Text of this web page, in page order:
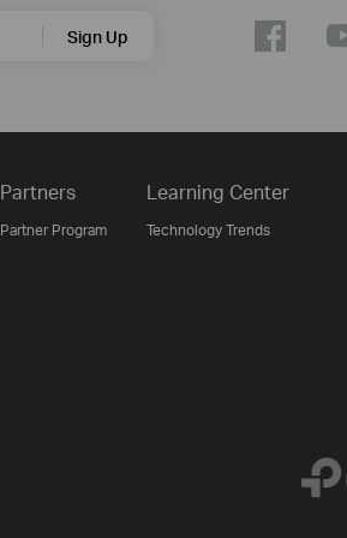
Sign Up
Partners
Partner Program
Learning Center
Technology Trends